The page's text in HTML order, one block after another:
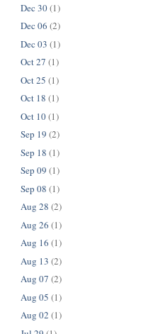
Dec 30(1)
Dec 06 (2)
Dec 03 (1)
Oct 27 (1)
Oct 25 (1)
Oct 18 (1)
Oct 10(1)
Sep 19 (2)
Sep 18 (1)
Sep 09 (1)
Sep 08 (1)
Aug 28 (2)
Aug 26 (1)
Aug 16 (1)
Aug 13 (2)
Aug 07 (2)
Aug 05 (1)
Aug 02 (1)